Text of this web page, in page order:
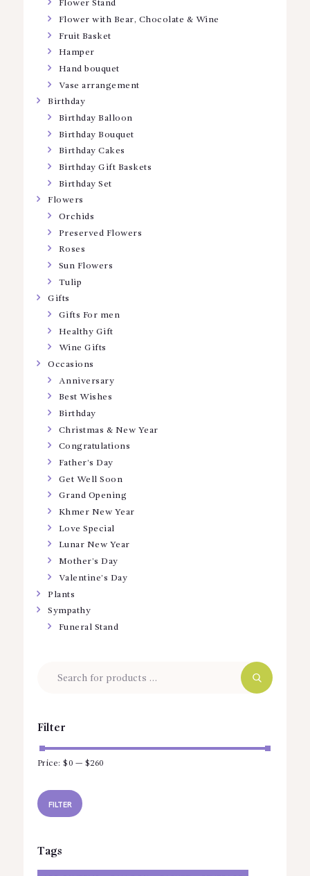
Flower Stand
Flower with Bear, Chocolate & Wine
Fruit Basket
Hamper
Hand bouquet
Vase arrangement
Birthday
Birthday Balloon
Birthday Bouquet
Birthday Cakes
Birthday Gift Baskets
Birthday Set
Flowers
Orchids
Preserved Flowers
Roses
Sun Flowers
Tulip
Gifts
Gifts For men
Healthy Gift
Wine Gifts
Occasions
Anniversary
Best Wishes
Birthday
Christmas & New Year
Congratulations
Father’s Day
Get Well Soon
Grand Opening
Khmer New Year
Love Special
Lunar New Year
Mother’s Day
Valentine’s Day
Plants
Sympathy
Funeral Stand
Filter
FILTER
Price:$0 — $260
Tags